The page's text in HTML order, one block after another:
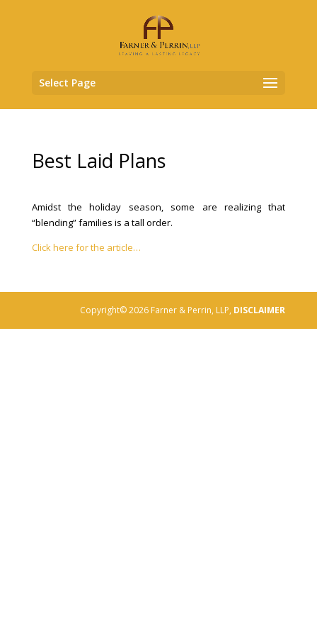
Select Page
Best Laid Plans
Amidst the holiday season, some are realizing that
“blending” families is a tall order.
Click here for the article…
Copyright© 2026 Farner & Perrin, LLP, DISCLAIMER